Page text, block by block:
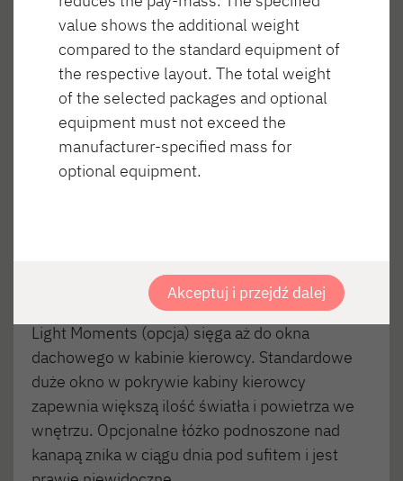
Mieszkanie w półintegrze Oświetlenie wnętrza
Light Moments (opcja) sięga aż do okna
dachowego w kabinie kierowcy. Standardowe
duże okno w pokrywie kabiny kierowcy
zapewnia większą ilość światła i powietrza we
wnętrzu. Opcjonalne łóżko podnoszone nad
kanapą znika w ciągu dnia pod sufitem i jest
value shows the additional weight
compared to the standard equipment of
the respective layout. The total weight
of the selected packages and optional
equipment must not exceed the
manufacturer-specified mass for
optional equipment.
Akceptuj i przejdź dalej